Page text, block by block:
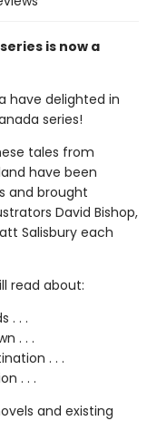
is now a
have delighted in
series!
tales from
have been
and brought
David Bishop,
Salisbury each
read about:
. . .
. . .
. . .
. . .
and existing